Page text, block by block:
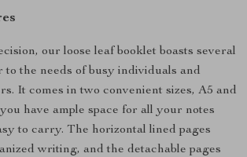
our loose leaf booklet boasts several
to the needs of busy individuals and
It comes in two convenient sizes, A5 and
have ample space for all your notes
to carry. The horizontal lined pages
writing, and the detachable pages